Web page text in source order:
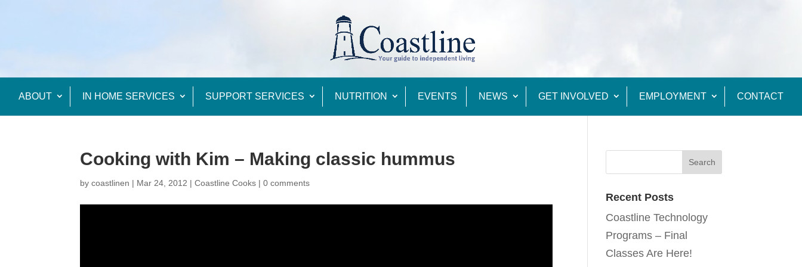
ABOUT IN HOME SERVICES SUPPORT SERVICES NUTRITION EVENTS NEWS GET INVOLVED EMPLOYMENT CONTACT
Cooking with Kim – Making classic hummus
bycoastlinen | Mar 24, 2012 |Coastline Cooks |0 comments
Recent Posts
Coastline Technology
Programs – Final
Classes Are Here!